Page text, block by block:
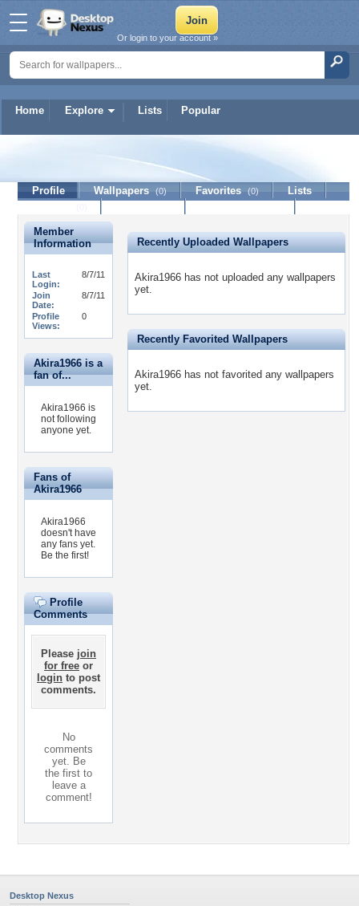
Home Explore Lists Popular
Or login to your account »
Profile Wallpapers (0) Favorites (0)
Lists
Member
Information
Last
Login:
8/7/11
Join
Date:
8/7/11
Profile
Views:
0
Akira1966 is a
fan of...
Akira1966 is
not following
anyone yet.
Fans of
Akira1966
Akira1966
doesn't have
any fans yet.
Be the first!
Profile
Comments
Please join
for free or
login to post
comments.
No
comments
yet. Be
the first to
leave a
comment!
Recently Uploaded Wallpapers
Akira1966 has not uploaded any wallpapers
yet.
Recently Favorited Wallpapers
Akira1966 has not favorited any wallpapers
yet.
Desktop Nexus